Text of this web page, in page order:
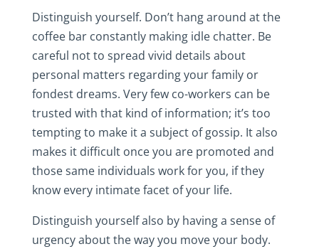
Distinguish yourself. Don’t hang around at the
coffee bar constantly making idle chatter. Be
careful not to spread vivid details about
personal matters regarding your family or
fondest dreams. Very few co-workers can be
trusted with that kind of information; it’s too
tempting to make it a subject of gossip. It also
makes it difficult once you are promoted and
those same individuals work for you, if they
know every intimate facet of your life.
Distinguish yourself also by having a sense of
urgency about the way you move your body.